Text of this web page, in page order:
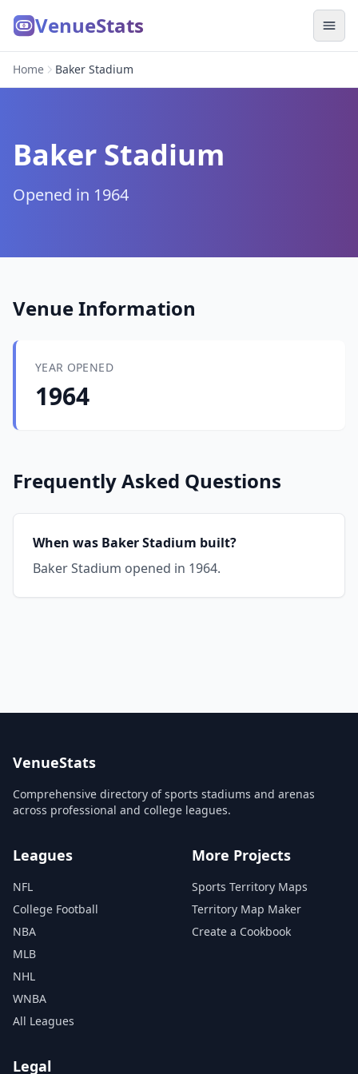
VenueStats
Home Baker Stadium
Baker Stadium
Opened in 1964
Venue Information
YEAR OPENED
1964
Frequently Asked Questions
When was Baker Stadium built?
Baker Stadium opened in 1964.
VenueStats
Comprehensive directory of sports stadiums and arenas
across professional and college leagues.
Leagues
NFL
College Football
NBA
MLB
NHL
WNBA
All Leagues
More Projects
Sports Territory Maps
Territory Map Maker
Create a Cookbook
Legal